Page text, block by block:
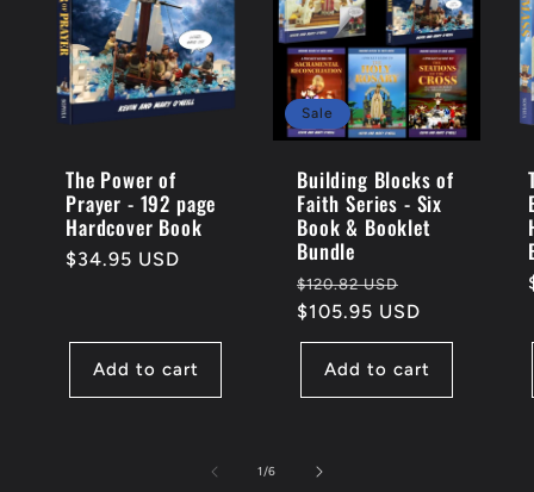
The Power of
Prayer - 192 page
Hardcover Book
Regular
$34.95 USD
Add to cart
Sale
Building Blocks of
Faith Series - Six
Book & Booklet
Bundle
Regular
price
$120.82 USD
price
$105.95 USD
Add to cart
1/of
6